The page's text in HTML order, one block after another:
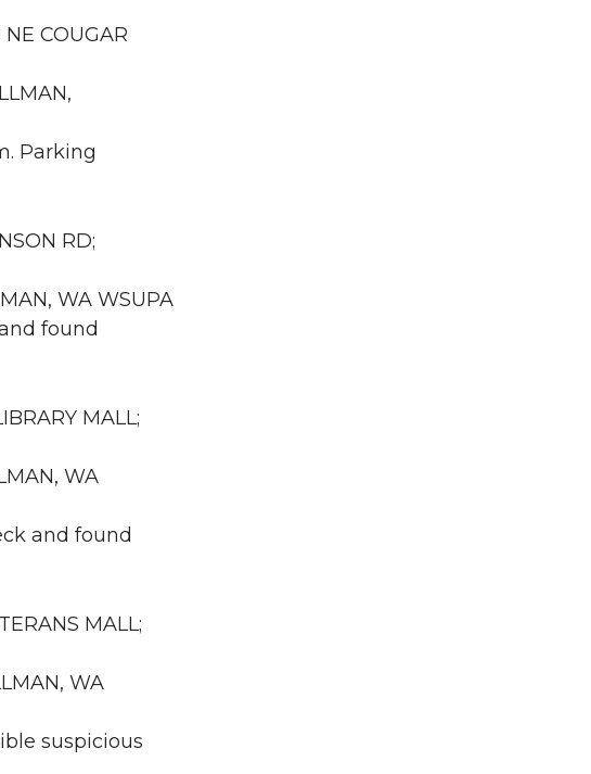
COUGAR
Parking
RD;
WA WSUPA
found
MALL;
WA
and found
MALL;
WA
suspicious